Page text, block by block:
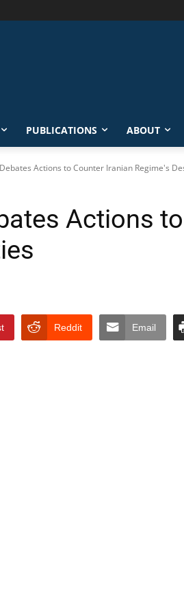
PUBLICATIONS ABOUT
Actions to Counter Iranian Regime's
Actions
Reddit Email